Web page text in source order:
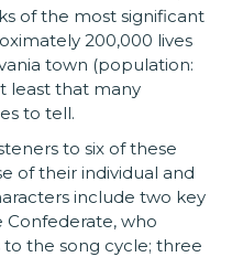
of the most significant
200,000 lives
town (population:
least that many
to tell.
to six of these
of their individual and
include two key
Confederate, who
the song cycle; three